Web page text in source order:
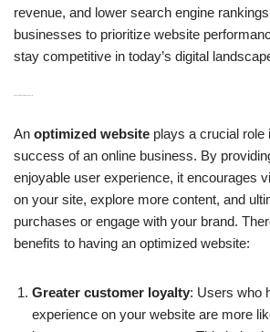
revenue, and lower search engine
businesses to prioritize website
stay competitive in today’s digital
An optimized website plays a crucial role
success of an online business. By
enjoyable user experience, it encourages
on your site, explore more content, and
purchases or engage with your brand.
benefits to having an optimized website:
Greater customer loyalty: Users who
experience on your website are more